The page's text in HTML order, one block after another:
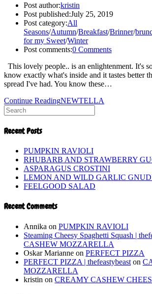
Post author:kristin
Post published:July 25, 2019
Post category:All
Seasons/Autumn/Breakfast/Brinner/
for my Sweet/Winter
Post comments:0 Comments
This lovely people.. is an enlightenment. It's
know exactly what's inside and it tastes better
spread I've had. You know these…
Continue ReadingNEWTELLA
Recent Posts
PUMPKIN RAVIOLI
RHUBARB AND STRAWBERRY
ASPARAGUS CROSTINI
LEMON AND WILD GARLIC
FEELGOOD SALAD
Recent Comments
Annika on PUMPKIN RAVIOLI
Steaming Cheesy Spaghetti Squash |
CASHEW MOZZARELLA
Oskar Marianne on PERFECT PIZZA
PERFECT PIZZA | thefeastybeast on
MOZZARELLA
kristin on CREAMY CASHEW